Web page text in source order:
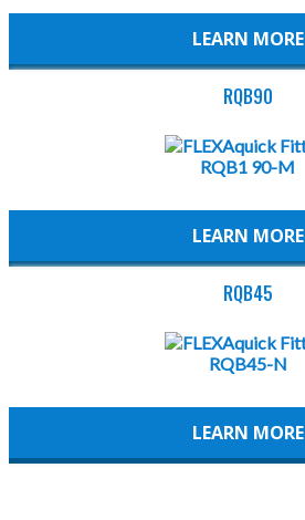
LEARN MORE
RQB90
LEARN MORE
RQB45
LEARN MORE